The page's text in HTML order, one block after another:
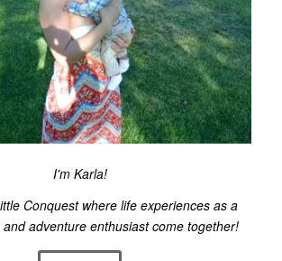
I'm Karla!
Conquest where life experiences as a
and adventure enthusiast come together!